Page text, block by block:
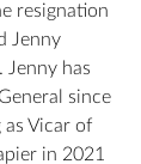
resignation
Jenny
Jenny has
since
Vicar of
in 2021